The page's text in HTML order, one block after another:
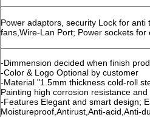
Power adaptors, security Lock for
fans,Wire-Lan Port; Power sockets for
-Dimmension decided when finish
-Color & Logo Optional by customer
-Material "1.5mm thickness cold-roll
Painting high corrosion resistance
-Features Elegant and smart design;
Moistureproof,Antirust,Anti-acid,Anti-